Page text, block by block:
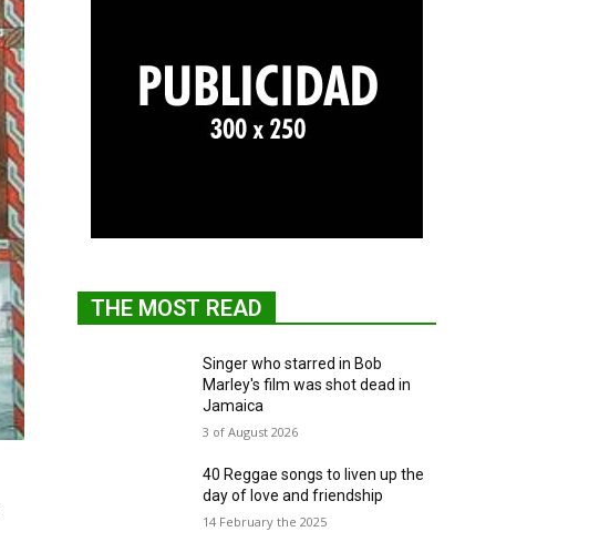
THE MOST READ
Singer who starred in Bob
Marley's film was shot dead in
Jamaica
3 of August 2026
40 Reggae songs to liven up the
day of love and friendship
14 February the 2025